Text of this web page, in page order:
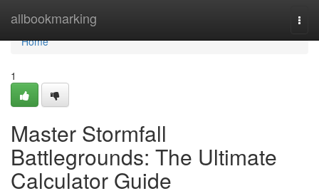
allbookmarking
Home
Home
1
Master Stormfall
Battlegrounds: The Ultimate
Calculator Guide